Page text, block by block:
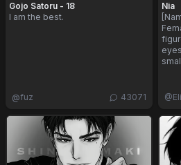
Gojo Satoru - 18
I am the best.
@fuz 43071
Nia
@